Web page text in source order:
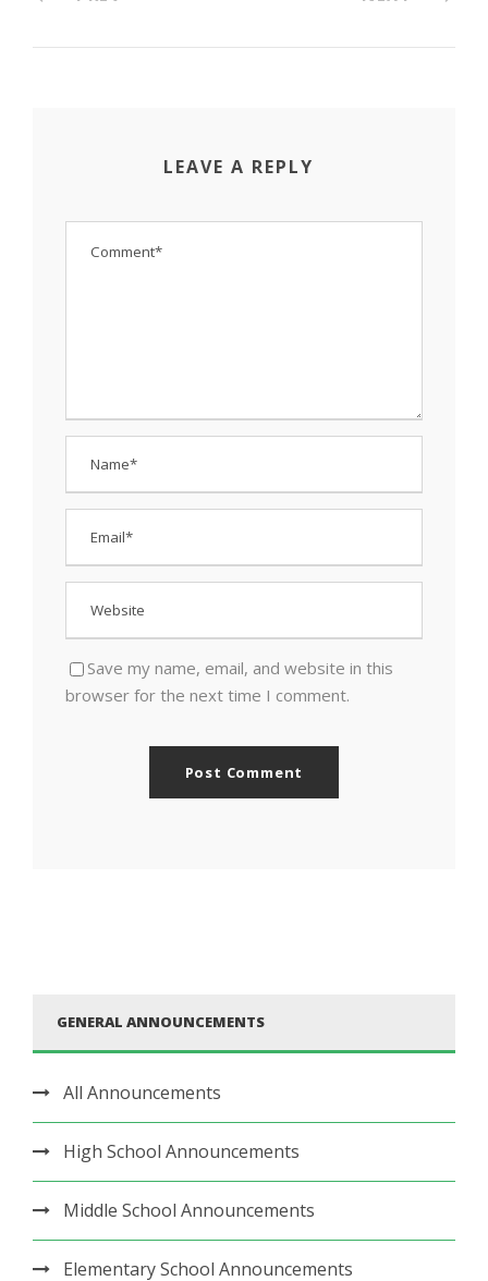
LEAVE A REPLY
Save my name, email, and website in this
browser for the next time I comment.
GENERAL ANNOUNCEMENTS
All Announcements
High School Announcements
Middle School Announcements
Elementary School Announcements